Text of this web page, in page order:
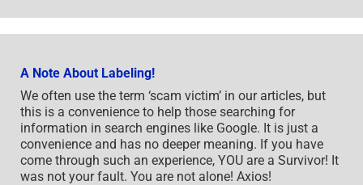
A Note About Labeling!
We often use the term ‘scam victim’ in our articles, but
this is a convenience to help those searching for
information in search engines like Google. It is just a
convenience and has no deeper meaning. If you have
come through such an experience, YOU are a Survivor! It
was not your fault. You are not alone! Axios!